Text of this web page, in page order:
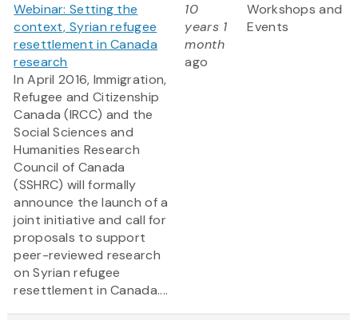
Webinar: Setting the
context, Syrian refugee
resettlement in Canada
research
In April 2016, Immigration,
Refugee and Citizenship
Canada (IRCC) and the
Social Sciences and
Humanities Research
Council of Canada
(SSHRC) will formally
announce the launch of a
joint initiative and call for
proposals to support
peer-reviewed research
on Syrian refugee
resettlement in Canada....
10
years 1
month
ago
Workshops and
Events